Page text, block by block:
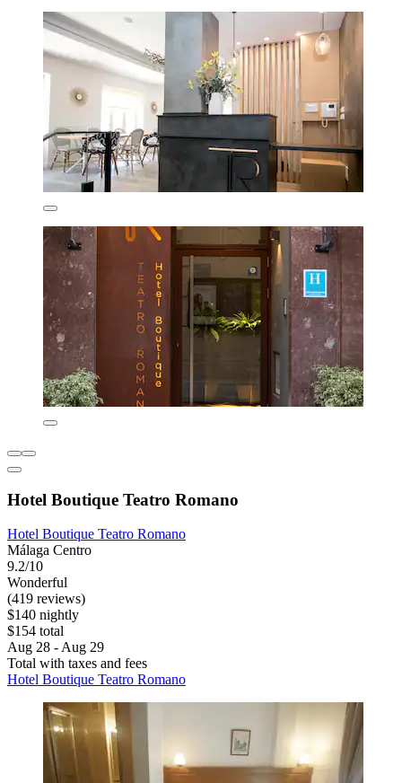
Hotel Boutique Teatro Romano
Hotel Boutique Teatro Romano
Málaga Centro
9.2/10
Wonderful
(419 reviews)
$140 nightly
$154 total
Aug 28 - Aug 29
Total with taxes and fees
Hotel Boutique Teatro Romano